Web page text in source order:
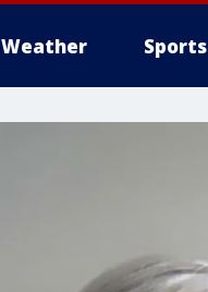
Weather Sports